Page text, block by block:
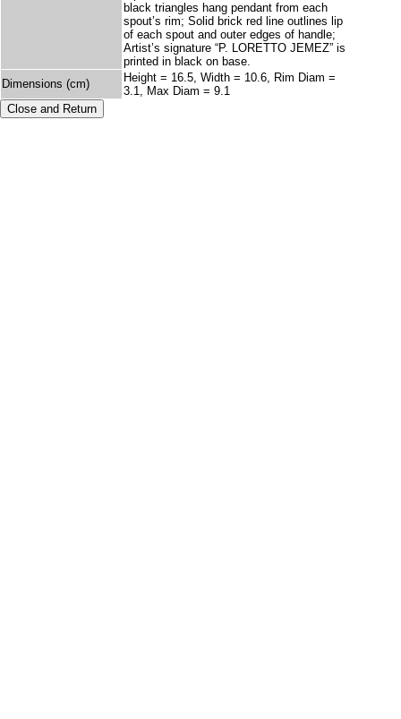
black triangles hang pendant from each
spout’s rim; Solid brick red line outlines lip
of each spout and outer edges of handle;
Artist’s signature “P. LORETTO JEMEZ” is
printed in black on base.
Dimensions (cm)
Height = 16.5, Width = 10.6, Rim Diam =
3.1, Max Diam = 9.1